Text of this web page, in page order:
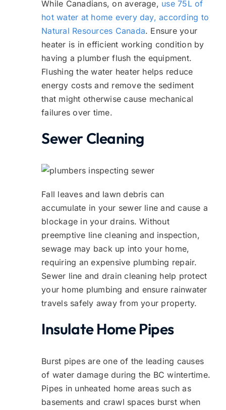
While Canadians, on average, use 75L of
hot water at home every day, according to
Natural Resources Canada. Ensure your
heater is in efficient working condition by
having a plumber flush the equipment.
Flushing the water heater helps reduce
energy costs and remove the sediment
that might otherwise cause mechanical
failures over time.
Sewer Cleaning
Fall leaves and lawn debris can
accumulate in your sewer line and cause a
blockage in your drains. Without
preemptive line cleaning and inspection,
sewage may back up into your home,
requiring an expensive plumbing repair.
Sewer line and drain cleaning help protect
your home plumbing and ensure rainwater
travels safely away from your property.
Insulate Home Pipes
Burst pipes are one of the leading causes
of water damage during the BC wintertime.
Pipes in unheated home areas such as
basements and crawl spaces burst when